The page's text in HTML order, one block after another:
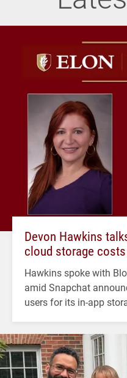
Devon Hawkins
cloud storage costs
Hawkins spoke with
amid Snapchat
users for its in-app